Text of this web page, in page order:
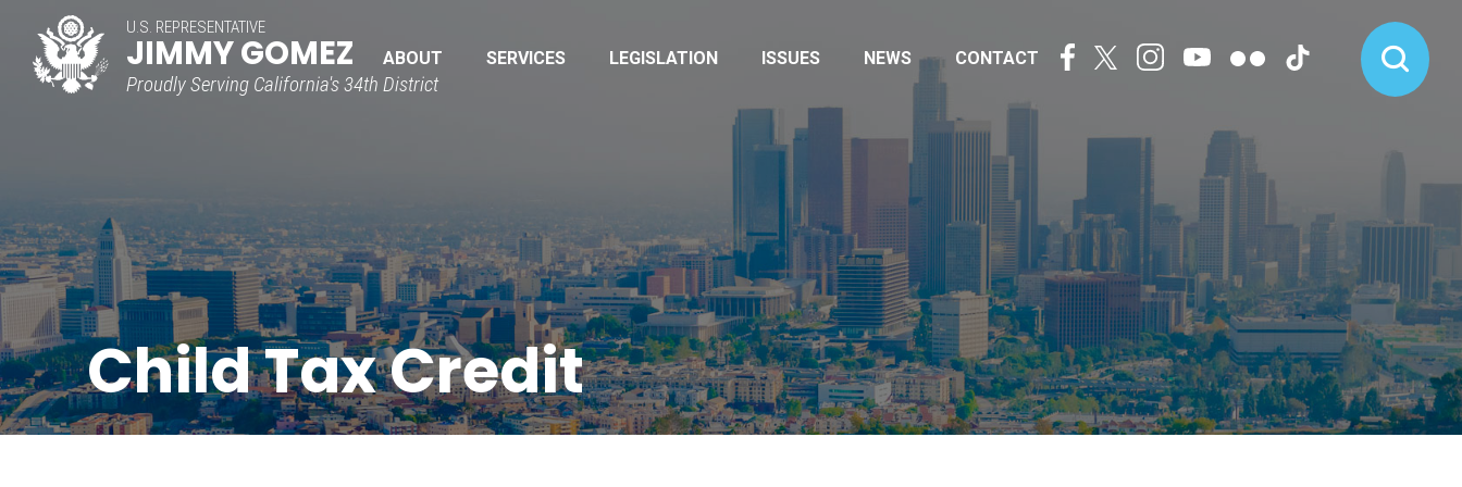
U.S. REPRESENTATIVE
JIMMY GOMEZ
Proudly Serving California's 34th District
ABOUT SERVICES LEGISLATION ISSUES NEWS CONTACT
Child Tax Credit